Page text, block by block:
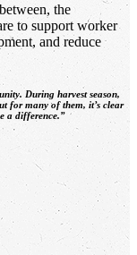
the
to support worker
and reduce
During harvest season,
for many of them, it’s clear
a difference.”